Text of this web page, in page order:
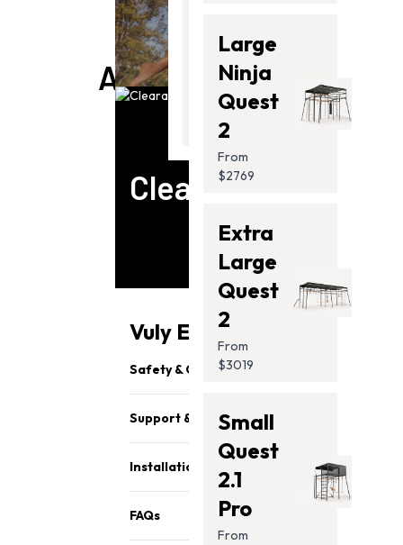
Clearance
Vuly Essentials
Safety & Quality
Support & Parts
Installation
FAQs
Thunder
2 Pro
From
$2099.00
Large
Ninja
Quest
2
From
$2769
Extra
Large
Quest
2
From
$3019
Small
Quest
2.1
Pro
From
ACCESSORIES